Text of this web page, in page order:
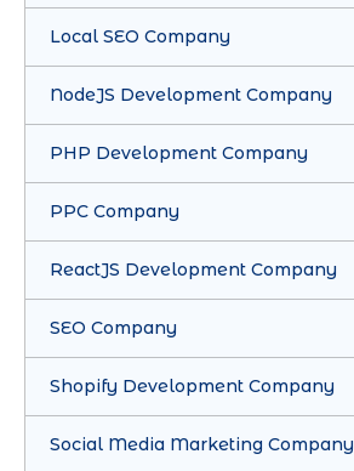
Local SEO Company
NodeJS Development Company
PHP Development Company
PPC Company
ReactJS Development Company
SEO Company
Shopify Development Company
Social Media Marketing Company